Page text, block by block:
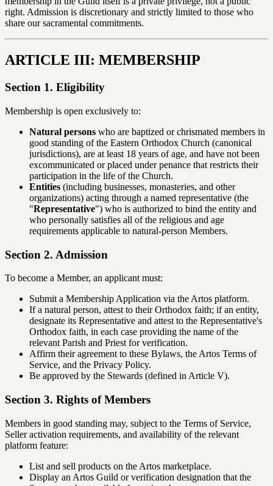
right. Admission is discretionary and strictly limited to those who
share our sacramental commitments.
ARTICLE III: MEMBERSHIP
Section 1. Eligibility
Membership is open exclusively to:
Natural persons who are baptized or chrismated members in
good standing of the Eastern Orthodox Church (canonical
jurisdictions), are at least 18 years of age, and have not been
excommunicated or placed under penance that restricts their
participation in the life of the Church.
Entities (including businesses, monasteries, and other
organizations) acting through a named representative (the
"Representative") who is authorized to bind the entity and
who personally satisfies all of the religious and age
requirements applicable to natural-person Members.
Section 2. Admission
To become a Member, an applicant must:
Submit a Membership Application via the Artos platform.
If a natural person, attest to their Orthodox faith; if an entity,
designate its Representative and attest to the Representative's
Orthodox faith, in each case providing the name of the
relevant Parish and Priest for verification.
Affirm their agreement to these Bylaws, the Artos Terms of
Service, and the Privacy Policy.
Be approved by the Stewards (defined in Article V).
Section 3. Rights of Members
Members in good standing may, subject to the Terms of Service,
Seller activation requirements, and availability of the relevant
platform feature:
List and sell products on the Artos marketplace.
Display an Artos Guild or verification designation that the